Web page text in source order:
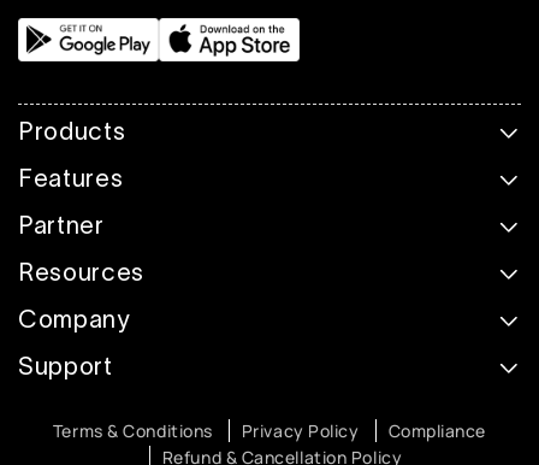
Products
Features
Partner
Resources
Company
Support
Terms & Conditions Privacy Policy
Compliance
Refund & Cancellation Policy